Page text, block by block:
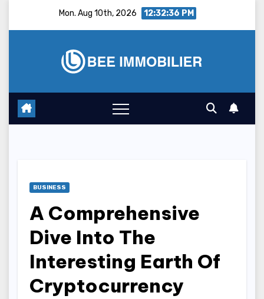
Mon. Aug 10th, 2026 12:32:37 PM
BUSINESS
A Comprehensive
Dive Into The
Interesting Earth Of
Cryptocurrency